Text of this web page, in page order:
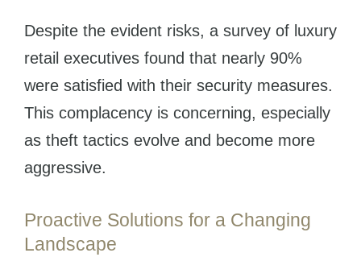
Despite the evident risks, a survey of luxury
retail executives found that nearly 90%
were satisfied with their security measures.
This complacency is concerning, especially
as theft tactics evolve and become more
aggressive.
Proactive Solutions for a Changing
Landscape